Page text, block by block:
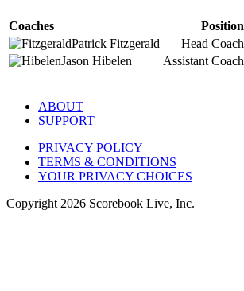
Coaches Position
Patrick Fitzgerald Head Coach
Jason Hibelen Assistant Coach
ABOUT
SUPPORT
PRIVACY POLICY
TERMS & CONDITIONS
YOUR PRIVACY CHOICES
Copyright 2026 Scorebook Live, Inc.